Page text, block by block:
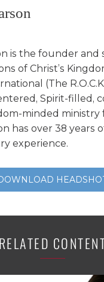
is the founder and
of Christ’s
(The
Spirit-filled,
minded ministry
has over 38 years
experience.
RELATED